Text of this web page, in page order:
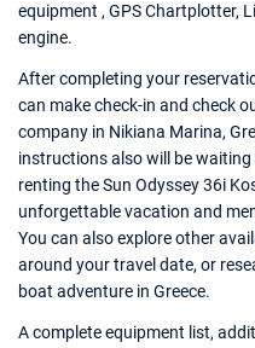
equipment , GPS Chartplotter,
engine.
After completing your
can make check-in and check
company in Nikiana Marina,
instructions also will be
renting the Sun Odyssey 36i
unforgettable vacation and
You can also explore other
around your travel date, or
boat adventure in Greece.
A complete equipment list,